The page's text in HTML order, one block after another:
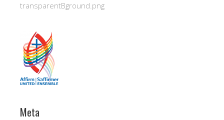
transparentBground.png
Meta